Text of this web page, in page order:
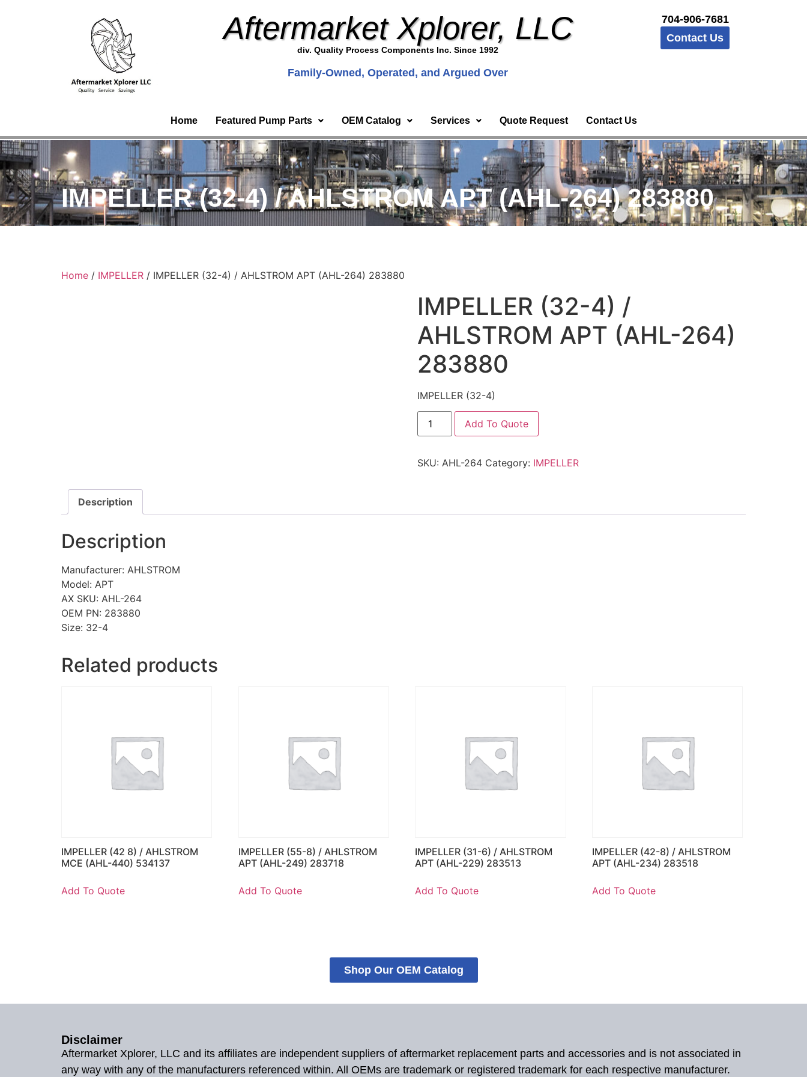
Aftermarket Xplorer, LLC
div. Quality Process Components Inc. Since 1992
Family-Owned, Operated, and Argued Over
704-906-7681
Contact Us
Home Featured Pump Parts OEM Catalog Services Quote Request Contact Us
IMPELLER (32-4) / AHLSTROM APT (AHL-264) 283880
Home / IMPELLER / IMPELLER (32-4) / AHLSTROM APT (AHL-264) 283880
IMPELLER (32-4) /
AHLSTROM APT (AHL-264)
283880
IMPELLER (32-4)
Add To Quote
SKU: AHL-264 Category: IMPELLER
Description
Description
Manufacturer: AHLSTROM
Model: APT
AX SKU: AHL-264
OEM PN: 283880
Size: 32-4
Related products
IMPELLER (42 8) / AHLSTROM
MCE (AHL-440) 534137
Add To Quote
IMPELLER (55-8) / AHLSTROM
APT (AHL-249) 283718
Add To Quote
IMPELLER (31-6) / AHLSTROM
APT (AHL-229) 283513
Add To Quote
IMPELLER (42-8) / AHLSTROM
APT (AHL-234) 283518
Add To Quote
Shop Our OEM Catalog
Disclaimer
Aftermarket Xplorer, LLC and its affiliates are independent suppliers of aftermarket replacement parts and accessories and is not associated in
any way with any of the manufacturers referenced within. All OEMs are trademark or registered trademark for each respective manufacturer.